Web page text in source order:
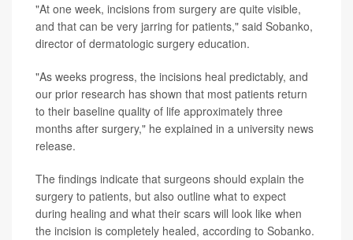
"At one week, incisions from surgery are quite visible,
and that can be very jarring for patients," said Sobanko,
director of dermatologic surgery education.
"As weeks progress, the incisions heal predictably, and
our prior research has shown that most patients return
to their baseline quality of life approximately three
months after surgery," he explained in a university news
release.
The findings indicate that surgeons should explain the
surgery to patients, but also outline what to expect
during healing and what their scars will look like when
the incision is completely healed, according to Sobanko.